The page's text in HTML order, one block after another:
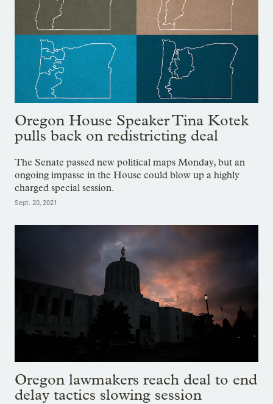
Oregon House Speaker Tina Kotek
pulls back on redistricting deal
The Senate passed new political maps Monday, but an
ongoing impasse in the House could blow up a highly
charged special session.
Sept. 20, 2021
Oregon lawmakers reach deal to end
delay tactics slowing session